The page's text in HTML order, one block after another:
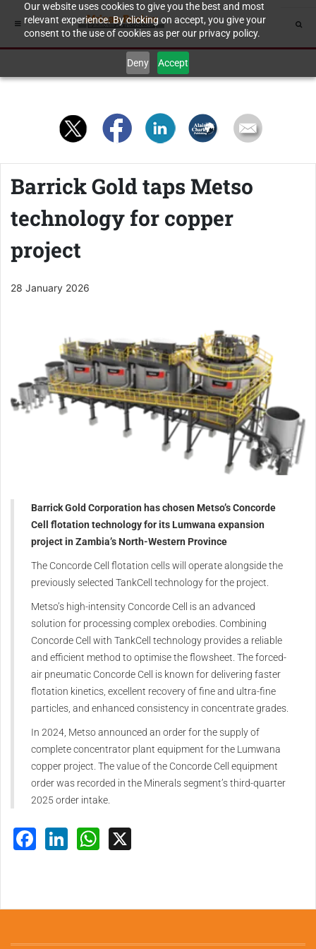
Our website uses cookies to give you the best and most
relevant experience. By clicking on accept, you give your
consent to the use of cookies as per our privacy policy.
Deny Accept
Barrick Gold taps Metso
technology for copper
project
28 January 2026
Barrick Gold Corporation has chosen Metso’s Concorde
Cell flotation technology for its Lumwana expansion
project in Zambia’s North-Western Province
The Concorde Cell flotation cells will operate alongside the
previously selected TankCell technology for the project.
Metso’s high-intensity Concorde Cell is an advanced
solution for processing complex orebodies. Combining
Concorde Cell with TankCell technology provides a reliable
and efficient method to optimise the flowsheet. The forced-
air pneumatic Concorde Cell is known for delivering faster
flotation kinetics, excellent recovery of fine and ultra-fine
particles, and enhanced consistency in concentrate grades.
In 2024, Metso announced an order for the supply of
complete concentrator plant equipment for the Lumwana
copper project. The value of the Concorde Cell equipment
order was recorded in the Minerals segment’s third-quarter
2025 order intake.
Facebook
LinkedInWhatsApp